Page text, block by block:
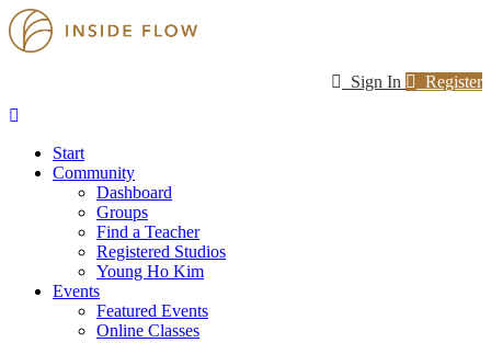
Sign In Register
Start
Community
Dashboard
Groups
Find a Teacher
Registered Studios
Young Ho Kim
Events
Featured Events
Online Classes